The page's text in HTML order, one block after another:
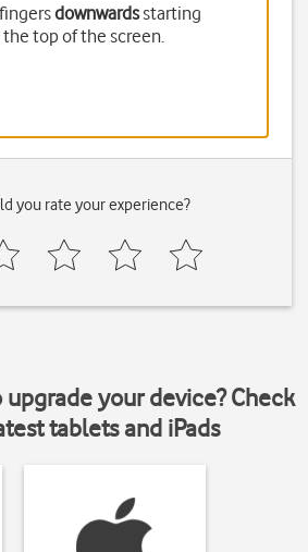
downwardsstarting
top of the screen.
you rate your experience?
your device? Check
tablets and iPads